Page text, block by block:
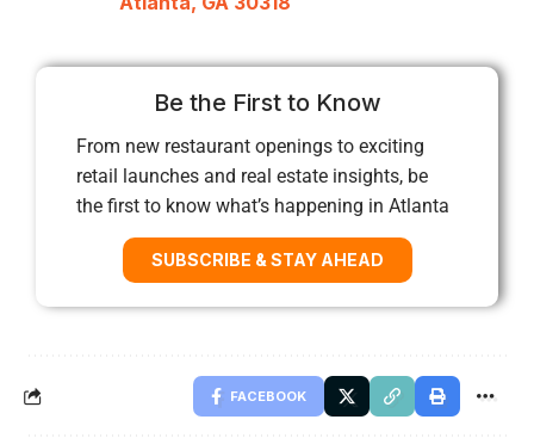
Be the First to Know
From new restaurant openings to exciting
retail launches and real estate insights, be
the first to know what’s happening in Atlanta
SUBSCRIBE & STAY AHEAD
FACEBOOK